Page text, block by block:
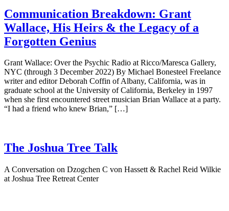
Communication Breakdown: Grant
Wallace, His Heirs & the Legacy of a
Forgotten Genius
Grant Wallace: Over the Psychic Radio at Ricco/Maresca Gallery,
NYC (through 3 December 2022) By Michael Bonesteel Freelance
writer and editor Deborah Coffin of Albany, California, was in
graduate school at the University of California, Berkeley in 1997
when she first encountered street musician Brian Wallace at a party.
“I had a friend who knew Brian,” […]
The Joshua Tree Talk
A Conversation on Dzogchen C von Hassett & Rachel Reid Wilkie
at Joshua Tree Retreat Center